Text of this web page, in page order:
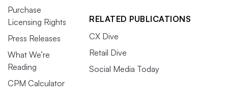
Purchase
Licensing Rights
Press Releases
What We’re
Reading
CPM Calculator
RELATED PUBLICATIONS
CX Dive
Retail Dive
Social Media Today